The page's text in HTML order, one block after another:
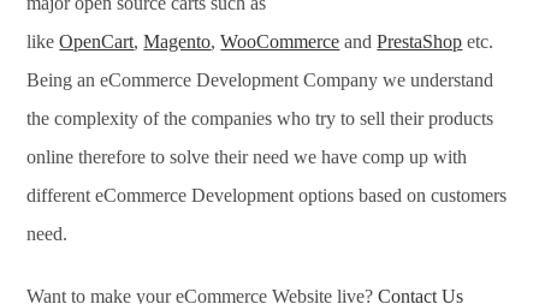
likeOpenCart,Magento,WooCommerce andPrestaShop etc.
Being an eCommerce Development Company we understand
the complexity of the companies who try to sell their products
online therefore to solve their need we have comp up with
different eCommerce Development options based on customers
need.
Want to make your eCommerce Website live?Contact Us